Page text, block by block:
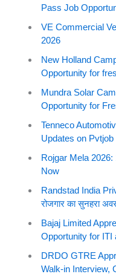
Pass Job
VE Commercial
2026
New Holland
Opportunity for
Mundra Solar
Opportunity for
Tenneco
Updates on Pvtjob
Rojgar Mela
Now
Randstad India
रोजगार का सुनहरा
Bajaj Limited
Opportunity for ITI
DRDO GTRE
Walk-in Interview,